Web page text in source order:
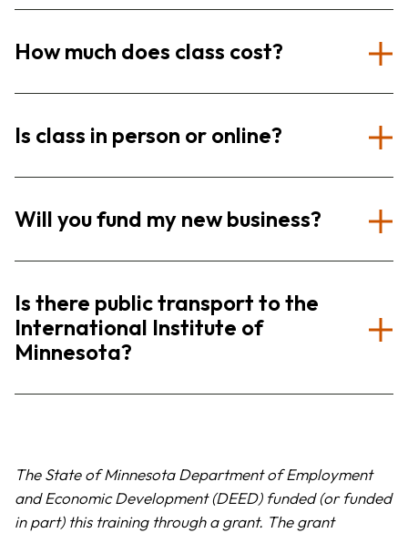
How much does class cost?
Is class in person or online?
Will you fund my new business?
Is there public transport to the
International Institute of
Minnesota?
The State of Minnesota Department of Employment
and Economic Development (DEED) funded (or funded
in part) this training through a grant. The grant